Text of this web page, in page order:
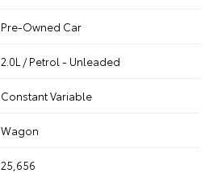
Pre-Owned Car
2.0L / Petrol - Unleaded
Constant Variable
Wagon
25,656